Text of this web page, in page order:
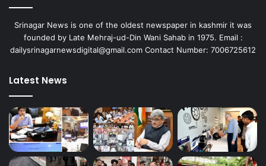
Srinagar News is one of the oldest newspaper in kashmir it was
founded by Late Mehraj-ud-Din Wani Sahab in 1975. Email :
dailysrinagarnewsdigital@gmail.com Contact Number: 7006725612
Latest News